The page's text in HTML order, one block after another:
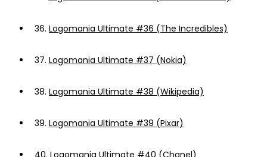
36. Logomania Ultimate #36 (The Incredibles)
37. Logomania Ultimate #37 (Nokia)
38. Logomania Ultimate #38 (Wikipedia)
39. Logomania Ultimate #39 (Pixar)
40. Logomania Ultimate #40 (Chanel)